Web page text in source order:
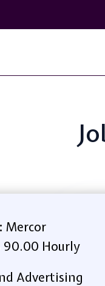
Mercor
90.00 Hourly
Advertising